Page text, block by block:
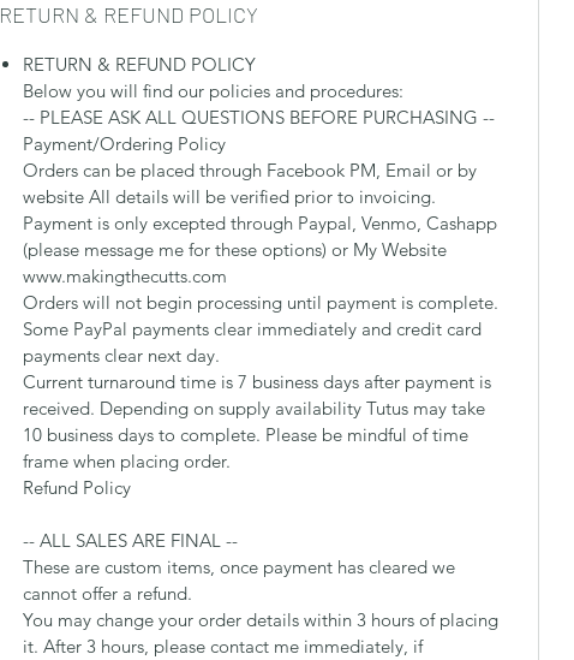
RETURN & REFUND POLICY
RETURN & REFUND POLICY
Below you will find our policies and procedures:
-- PLEASE ASK ALL QUESTIONS BEFORE PURCHASING --
Payment/Ordering Policy
Orders can be placed through Facebook PM, Email or by
website All details will be verified prior to invoicing.
Payment is only excepted through Paypal, Venmo, Cashapp
(please message me for these options) or My Website
www.makingthecutts.com
Orders will not begin processing until payment is complete.
Some PayPal payments clear immediately and credit card
payments clear next day.
Current turnaround time is 7 business days after payment is
received. Depending on supply availability Tutus may take
10 business days to complete. Please be mindful of time
frame when placing order.
Refund Policy
-- ALL SALES ARE FINAL --
These are custom items, once payment has cleared we
cannot offer a refund.
You may change your order details within 3 hours of placing
it. After 3 hours, please contact me immediately, if